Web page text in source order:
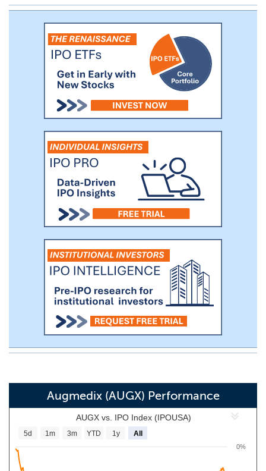
care market. Roughly 85% of the
physicians who subscribe to our service
are employed directly by, or are affiliated
with, a healthcare enterprise. The
remaining 15% consists of small practices
and individual practitioners.
Augmedix (AUGX) Performance
AUGX vs. IPO Index (IPOUSA)
0%
5d 1m 3m YTD 1y All